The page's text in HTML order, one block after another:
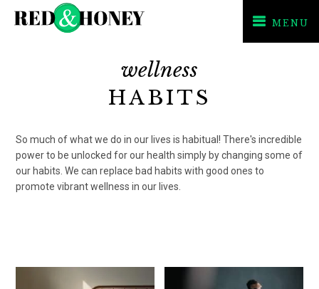
MENU
wellness
HABITS
So much of what we do in our lives is habitual! There's incredible
power to be unlocked for our health simply by changing some of
our habits. We can replace bad habits with good ones to
promote vibrant wellness in our lives.